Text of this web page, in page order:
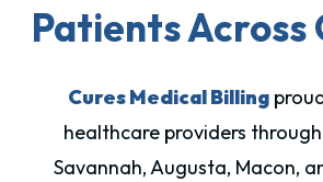
Patients Across
Cures Medical Billing
healthcare providers
Savannah, Augusta, Macon,